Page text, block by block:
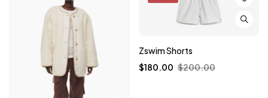
Zswim Shorts
$200.00
$180.00